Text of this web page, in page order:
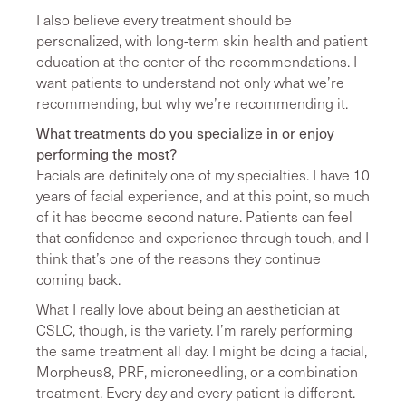
I also believe every treatment should be
personalized, with long-term skin health and patient
education at the center of the recommendations. I
want patients to understand not only what we’re
recommending, but why we’re recommending it.
What treatments do you specialize in or enjoy
performing the most?
Facials are definitely one of my specialties. I have 10
years of facial experience, and at this point, so much
of it has become second nature. Patients can feel
that confidence and experience through touch, and I
think that’s one of the reasons they continue
coming back.
What I really love about being an aesthetician at
CSLC, though, is the variety. I’m rarely performing
the same treatment all day. I might be doing a facial,
Morpheus8, PRF, microneedling, or a combination
treatment. Every day and every patient is different.